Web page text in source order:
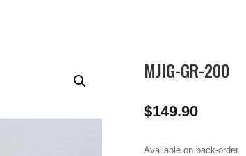
MJIG-GR-200
$149.90
Available on back-order